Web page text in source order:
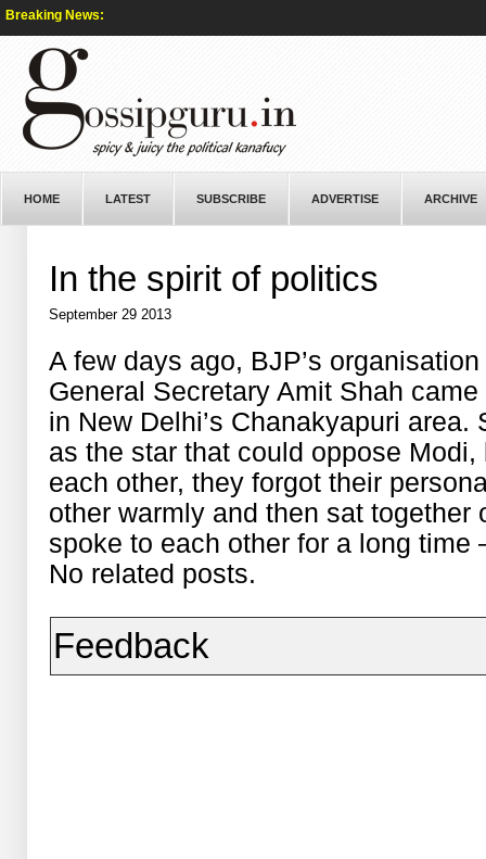
Breaking News:
HOME LATEST SUBSCRIBE ADVERTISE ARCHIVE
In the spirit of politics
September 29 2013
A few days ago, BJP’s organisation
General Secretary Amit Shah
in New Delhi’s Chanakyapuri
as the star that could oppose
each other, they forgottheir
other warmly and then sat together
spoke to each other for a long time
No related posts.
Feedback